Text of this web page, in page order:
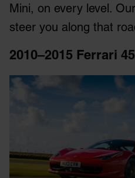
Mini, on every level.
steer you along that
2010–2015 Ferrari